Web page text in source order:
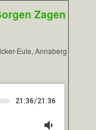
Zagen
Eule, Annaberg
21:36/21:36
volume_down